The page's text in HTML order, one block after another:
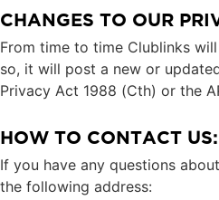
CHANGES TO OUR
From time to time Clublinks
so, it will post a new or
Privacy Act 1988 (Cth) or the
HOW TO CONTACT US:
If you have any questions
the following address: